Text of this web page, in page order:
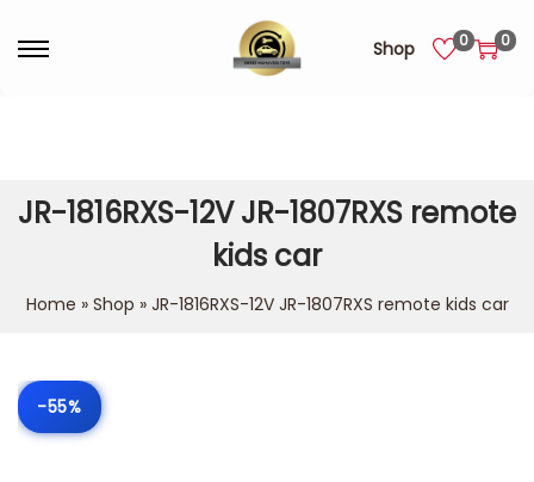
Shop 0 0
JR-1816RXS-12V JR-1807RXS remote
kids car
Home » Shop » JR-1816RXS-12V JR-1807RXS remote kids car
-55%